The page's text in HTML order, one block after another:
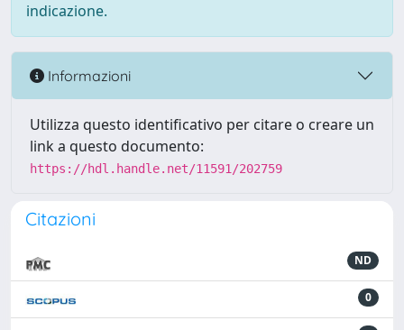
indicazione.
Informazioni
Utilizza questo identificativo per citare o creare un
link a questo documento:
https://hdl.handle.net/11591/202759
Citazioni
ND
0